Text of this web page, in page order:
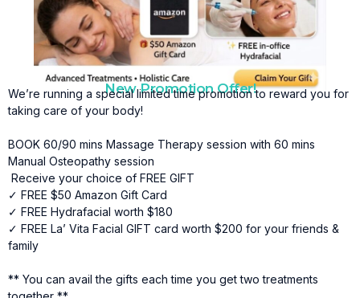
New Promotion Offer!
We’re running a special limited time promotion to reward you for
taking care of your body!
BOOK 60/90 mins Massage Therapy session with 60 mins
Manual Osteopathy session
Receive your choice of FREE GIFT
✓ FREE $50 Amazon Gift Card
✓ FREE Hydrafacial worth $180
✓ FREE La’ Vita Facial GIFT card worth $200 for your friends &
family
** You can avail the gifts each time you get two treatments